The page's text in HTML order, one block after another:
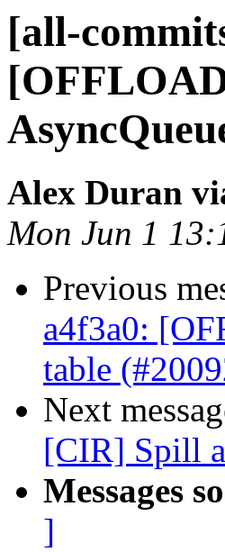
[all-
Alex Duran
Mon Jun 1
Previous
a4f3a0:
table
Next
[CIR] Spill
Messages
]